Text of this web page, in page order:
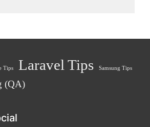
Tips Laravel Tips Samsung Tips
(QA)